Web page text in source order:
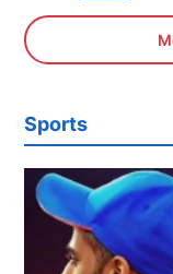
Sports